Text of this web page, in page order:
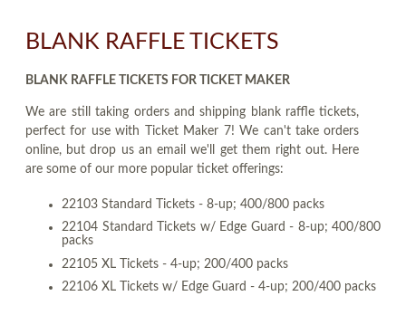
BLANK RAFFLE TICKETS
BLANK RAFFLE TICKETS FOR TICKET MAKER
We are still taking orders and shipping blank raffle tickets,
perfect for use with Ticket Maker 7! We can't take orders
online, but drop us an email we'll get them right out. Here
are some of our more popular ticket offerings:
22103 Standard Tickets - 8-up; 400/800 packs
22104 Standard Tickets w/ Edge Guard - 8-up; 400/800
packs
22105 XL Tickets - 4-up; 200/400 packs
22106 XL Tickets w/ Edge Guard - 4-up; 200/400 packs